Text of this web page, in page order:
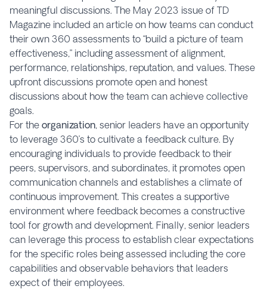
meaningful discussions. The May 2023 issue of TD
Magazine included an article on how teams can conduct
their own 360 assessments to “build a picture of team
effectiveness,” including assessment of alignment,
performance, relationships, reputation, and values. These
upfront discussions promote open and honest
discussions about how the team can achieve collective
goals.
For the organization, senior leaders have an opportunity
to leverage 360’s to cultivate a feedback culture. By
encouraging individuals to provide feedback to their
peers, supervisors, and subordinates, it promotes open
communication channels and establishes a climate of
continuous improvement. This creates a supportive
environment where feedback becomes a constructive
tool for growth and development. Finally, senior leaders
can leverage this process to establish clear expectations
for the specific roles being assessed including the core
capabilities and observable behaviors that leaders
expect of their employees.